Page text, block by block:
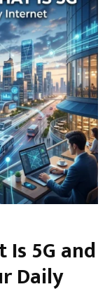
Is 5G and
Daily